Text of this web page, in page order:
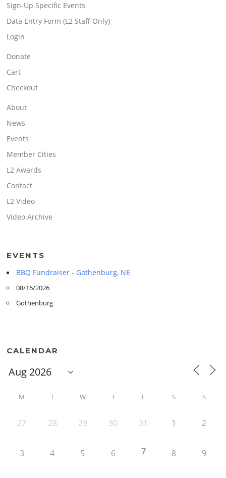
Sign-Up Specific Events
Data Entry Form (L2 Staff Only)
Login
Donate
Cart
Checkout
About
News
Events
Member Cities
L2 Awards
Contact
L2 Video
Video Archive
EVENTS
BBQ Fundraiser - Gothenburg, NE
08/16/2026
Gothenburg
CALENDAR
M T W T F S S
27 28 29 30 31 1 2
3 4 5 6 7 8 9